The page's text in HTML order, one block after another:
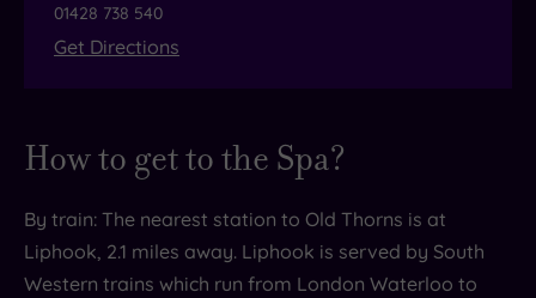
decadent atrium Champagne Bar, where expert
bartenders will whip you up an array of tasty
long, tall Raspberry Haze. Then sit back in plush
chairs to work your way through the menu.
Oties
Feeling peckish post-pampering? Open 8am
01428 738 540
Get Directions
How to get to the Spa?
By train: The nearest station to Old Thorns is at
Liphook, 2.1 miles away. Liphook is served by South
Western trains which run from London Waterloo to